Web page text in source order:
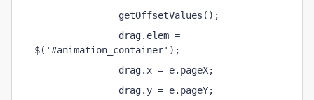
getOffsetValues();
drag.elem =
$('#animation_container');
drag.x = e.pageX;
drag.y = e.pageY;